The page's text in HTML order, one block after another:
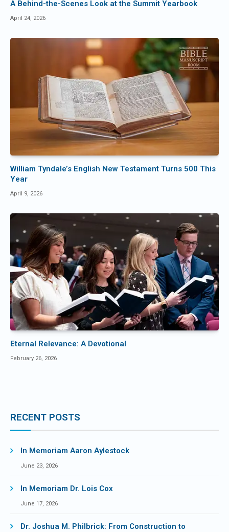
A Behind-the-Scenes Look at the Summit Yearbook
April 24, 2026
William Tyndale’s English New Testament Turns 500 This
Year
April 9, 2026
Eternal Relevance: A Devotional
February 26, 2026
RECENT POSTS
In Memoriam Aaron Aylestock
June 23, 2026
In Memoriam Dr. Lois Cox
June 17, 2026
Dr. Joshua M. Philbrick: From Construction to